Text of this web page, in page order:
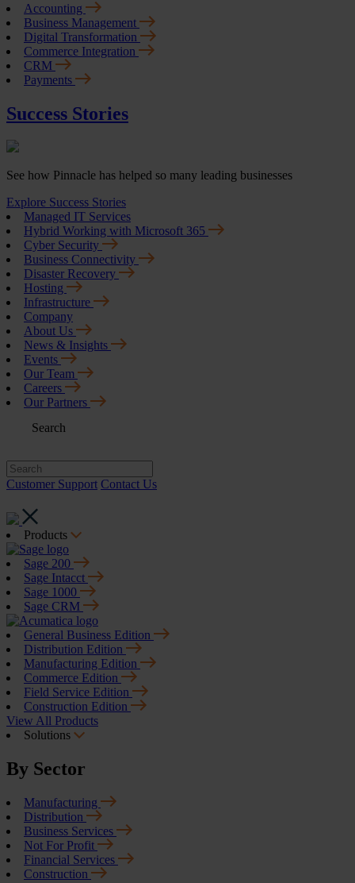
Accounting
Business Management
Digital Transformation
Commerce Integration
CRM
Payments
Success Stories
See how Pinnacle has helped so many leading businesses
Explore Success Stories
Managed IT Services
Hybrid Working with Microsoft 365
Cyber Security
Business Connectivity
Disaster Recovery
Hosting
Infrastructure
Company
About Us
News & Insights
Events
Our Team
Careers
Our Partners
Search
Customer Support Contact Us
Products
Sage 200
Sage Intacct
Sage 1000
Sage CRM
General Business Edition
Distribution Edition
Manufacturing Edition
Commerce Edition
Field Service Edition
Construction Edition
View All Products
Solutions
By Sector
Manufacturing
Distribution
Business Services
Not For Profit
Financial Services
Construction